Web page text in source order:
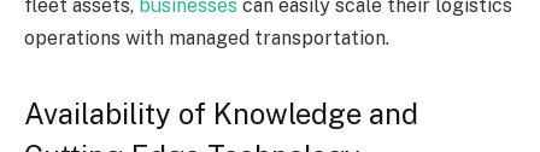
fleet assets, businesses can easily scale their logistics
operations with managed transportation.
Availability of Knowledge and